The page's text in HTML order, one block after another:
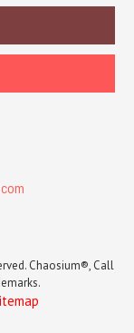
Chaosium®, Call